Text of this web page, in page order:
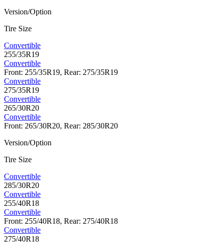
Version/Option
Tire Size
Convertible
255/35R19
Convertible
Front: 255/35R19, Rear: 275/35R19
Convertible
275/35R19
Convertible
265/30R20
Convertible
Front: 265/30R20, Rear: 285/30R20
Version/Option
Tire Size
Convertible
285/30R20
Convertible
255/40R18
Convertible
Front: 255/40R18, Rear: 275/40R18
Convertible
275/40R18